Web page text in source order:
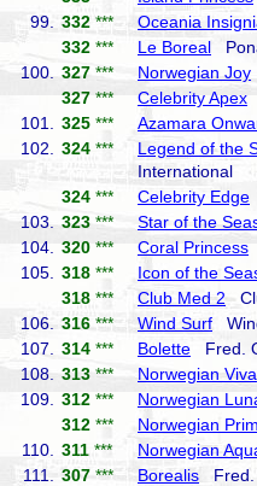
99.
332 *** Oceania
332 *** Le Boreal
100.
327 *** Norwegian Joy
327 *** Celebrity Apex
101.
325 *** Azamara
102.
324 *** Legend of the
International
324 *** Celebrity Edge
103.
323 *** Star of the
104.
320 *** Coral Princess
105.
318 *** Icon of the
318 *** Club Med 2
106.
316 *** Wind Surf
107.
314 *** Bolette Fred.
108.
313 *** Norwegian Viva
109.
312 *** Norwegian
312 *** Norwegian
110.
311 *** Norwegian
111.
307 *** Borealis Fred.